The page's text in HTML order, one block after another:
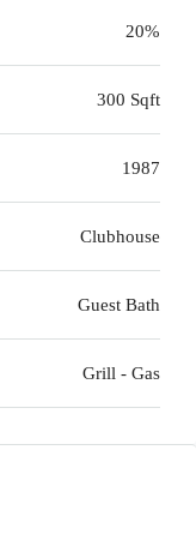
20%
300 Sqft
1987
Clubhouse
Guest Bath
Grill - Gas